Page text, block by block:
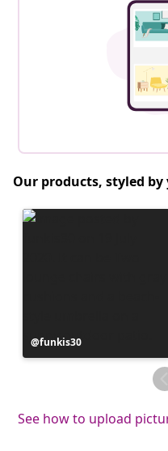
Our products, styled
Post
published
funkis30
See how to upload